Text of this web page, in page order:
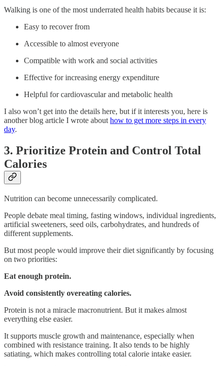
Walking is one of the most underrated health habits because it is:
Easy to recover from
Accessible to almost everyone
Compatible with work and social activities
Effective for increasing energy expenditure
Helpful for cardiovascular and metabolic health
I also won’t get into the details here, but if it interests you, here is
another blog article I wrote about how to get more steps in every
day.
3. Prioritize Protein and Control Total
Calories
Nutrition can become unnecessarily complicated.
People debate meal timing, fasting windows, individual ingredients,
artificial sweeteners, seed oils, carbohydrates, and hundreds of
different supplements.
But most people would improve their diet significantly by focusing
on two priorities:
Eat enough protein.
Avoid consistently overeating calories.
Protein is not a miracle macronutrient. But it makes almost
everything else easier.
It supports muscle growth and maintenance, especially when
combined with resistance training. It also tends to be highly
satiating, which makes controlling total calorie intake easier.